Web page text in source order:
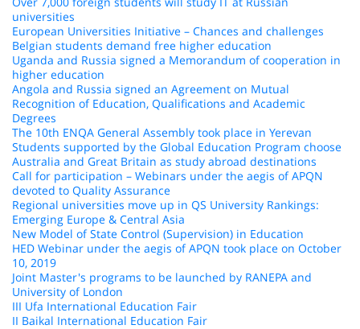
universities
European Universities Initiative – Chances and challenges
Belgian students demand free higher education
Uganda and Russia signed a Memorandum of cooperation in
higher education
Angola and Russia signed an Agreement on Mutual
Recognition of Education, Qualifications and Academic
Degrees
The 10th ENQA General Assembly took place in Yerevan
Students supported by the Global Education Program choose
Australia and Great Britain as study abroad destinations
Call for participation – Webinars under the aegis of APQN
devoted to Quality Assurance
Regional universities move up in QS University Rankings:
Emerging Europe & Central Asia
New Model of State Control (Supervision) in Education
HED Webinar under the aegis of APQN took place on October
10, 2019
Joint Master's programs to be launched by RANEPA and
University of London
III Ufa International Education Fair
II Baikal International Education Fair